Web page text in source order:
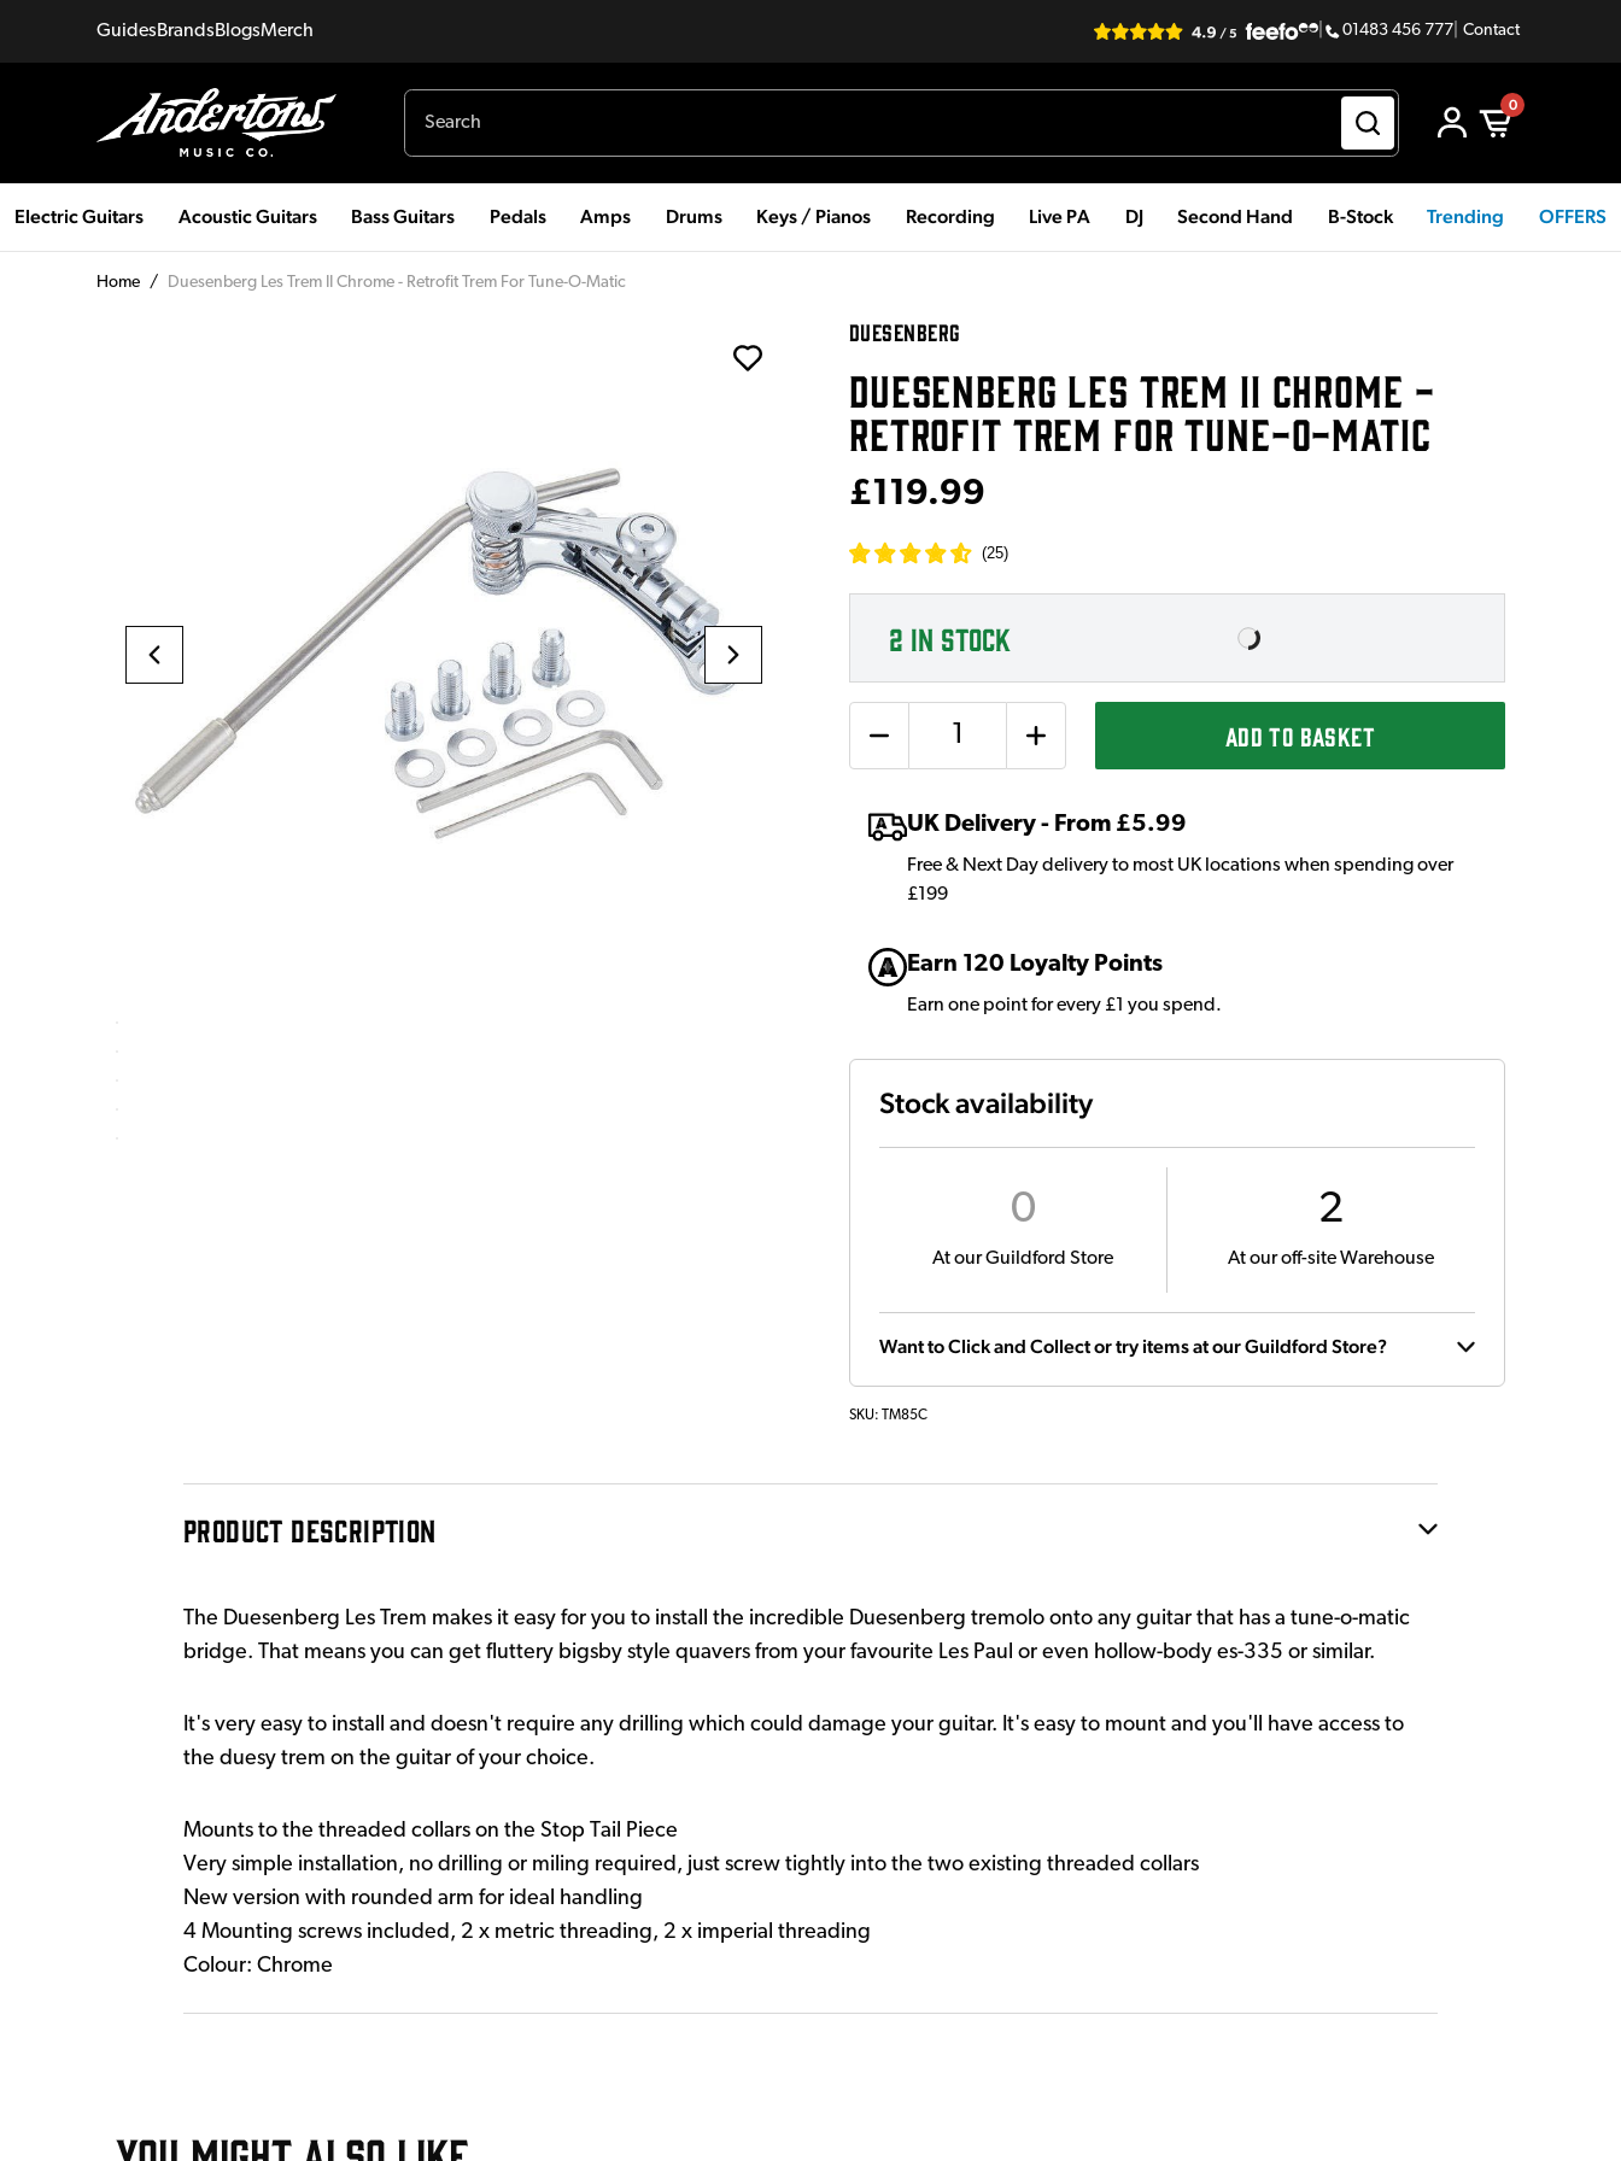
GuidesBrandsBlogsMerch 01483 456 777 Contact
0
Electric Guitars Acoustic Guitars Bass Guitars Pedals Amps Drums Keys / Pianos Recording Live PA DJ Second Hand B-Stock Trending OFFERS
Home / Duesenberg Les Trem II Chrome - Retrofit Trem For Tune-O-Matic
DUESENBERG
DUESENBERG LES TREM II CHROME -
RETROFIT TREM FOR TUNE-O-MATIC
£119.99
(25)
2 IN STOCK
ADD TO BASKET
UK Delivery - From £5.99
Free & Next Day delivery to most UK locations when spending over
£199
Earn 120 Loyalty Points
Earn one point for every £1 you spend.
Stock availability
0
At our Guildford Store
2
At our off-site Warehouse
Want to Click and Collect or try items at our Guildford Store?
SKU: TM85C
PRODUCT DESCRIPTION
The Duesenberg Les Trem makes it easy for you to install the incredible Duesenberg tremolo onto any guitar that has a tune-o-matic
bridge. That means you can get fluttery bigsby style quavers from your favourite Les Paul or even hollow-body es-335 or similar.
It's very easy to install and doesn't require any drilling which could damage your guitar. It's easy to mount and you'll have access to
the duesy trem on the guitar of your choice.
Mounts to the threaded collars on the Stop Tail Piece
Very simple installation, no drilling or miling required, just screw tightly into the two existing threaded collars
New version with rounded arm for ideal handling
4 Mounting screws included, 2 x metric threading, 2 x imperial threading
Colour: Chrome